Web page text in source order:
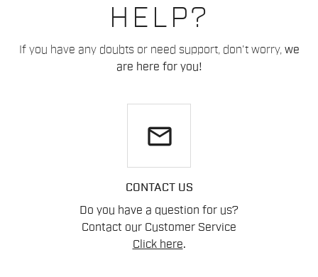
HELP?
If you have any doubts or need support, don't worry, we
are here for you!
email
CONTACT US
Do you have a question for us?
Contact our Customer Service
Click here.